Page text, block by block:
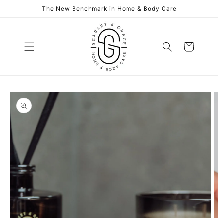
The New Benchmark in Home & Body Care
Cart
Skip to
product
information